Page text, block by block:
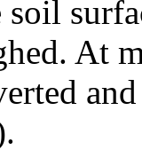
soil
At